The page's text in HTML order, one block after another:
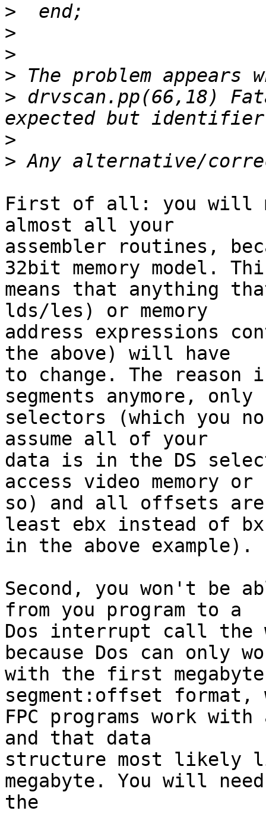
>
>
>
>
> drvscan.pp(66,18)
>
>
First of all: you will
almost all your
assembler routines,
32bit memory model.
means that anything
lds/les) or memory
address expressions
the above) will have
to change. The
segments anymore, only
selectors (which you
assume all of your
data is in the DS
access video memory or
so) and all offsets
least ebx instead of
in the above example).
Second, you won't be
from you program to a
Dos interrupt call the
because Dos can only
with the first megabyte
segment:offset
FPC programs work
and that data
structure most likely
megabyte. You will
the